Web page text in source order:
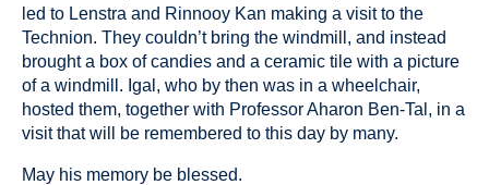
led to Lenstra and Rinnooy Kan making a visit to the
Technion. They couldn’t bring the windmill, and instead
brought a box of candies and a ceramic tile with a picture
of a windmill. Igal, who by then was in a wheelchair,
hosted them, together with Professor Aharon Ben-Tal, in a
visit that will be remembered to this day by many.
May his memory be blessed.